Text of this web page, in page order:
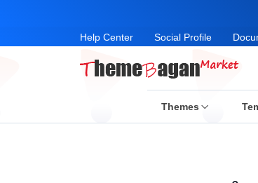
Help Center Social Profile
Themes